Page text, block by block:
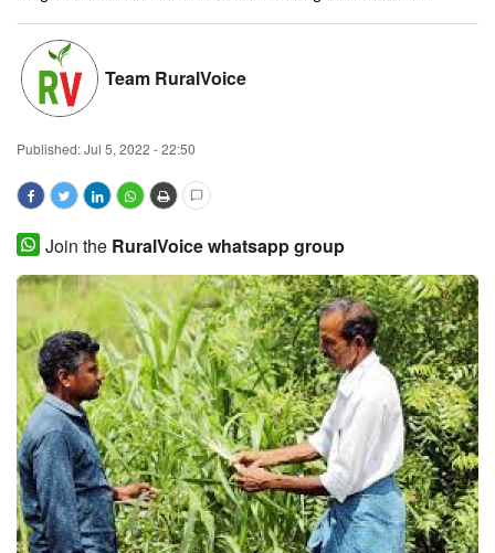
Magazine
States
Agribusiness
Cooperatives
Agritech
International
Rural Dialogue
Ground Report
Agri Start-Ups
Team RuralVoice
Published:Jul 5, 2022 - 22:50
Join the RuralVoice whatsapp group